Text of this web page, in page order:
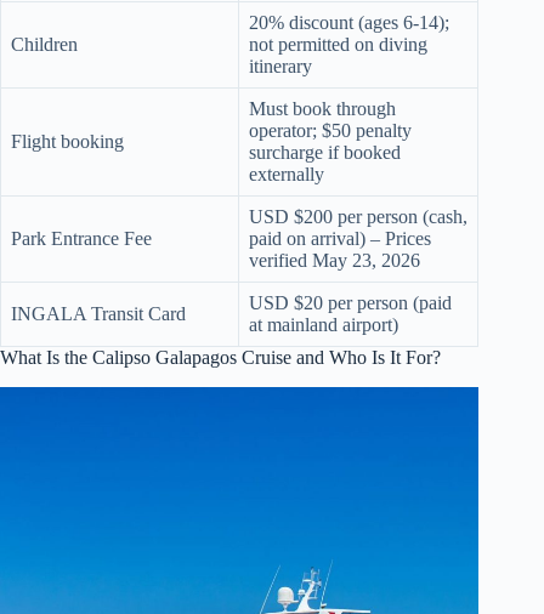
Children
20% discount (ages 6-14);
not permitted on diving
itinerary
Flight booking
Must book through
operator; $50 penalty
surcharge if booked
externally
Park Entrance Fee
USD $200 per person (cash,
paid on arrival) – Prices
verified May 23, 2026
INGALA Transit Card
USD $20 per person (paid
at mainland airport)
What Is the Calipso Galapagos Cruise and Who Is It For?